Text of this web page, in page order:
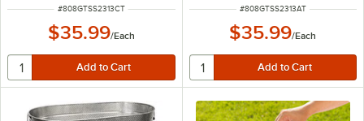
ITEM NUMBER
#808GTSS2313CT
$35.99/Each
ITEM NUMBER
#808GTSS2313AT
$35.99/Each